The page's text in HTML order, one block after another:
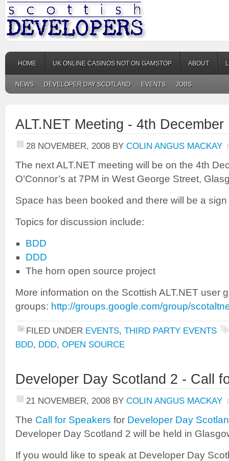
HOME UK ONLINE CASINOS NOT ON GAMSTOP ABOUT
NEWS DEVELOPER DAY SCOTLAND EVENTS JOBS
ALT.NET Meeting - 4th December
28 NOVEMBER, 2008 BY COLIN ANGUS MACKAY
The next ALT.NET meeting will be on the 4th
O’Connor’s at 7PM in West George Street,
Space has been booked and there will be a
Topics for discussion include:
BDD
DDD
The horn open source project
More information on the Scottish ALT.NET user
groups: http://groups.google.com/group/
FILED UNDER EVENTS, THIRD PARTY EVENTS
BDD, DDD, OPEN SOURCE
Developer Day Scotland 2 - Call
21 NOVEMBER, 2008 BY COLIN ANGUS MACKAY
The Call for Speakers for Developer Day
Developer Day Scotland 2 will be held in
If you would like to speak at Developer Day